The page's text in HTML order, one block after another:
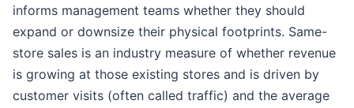
informs management teams whether they should
expand or downsize their physical footprints. Same-
store sales is an industry measure of whether revenue
is growing at those existing stores and is driven by
customer visits (often called traffic) and the average